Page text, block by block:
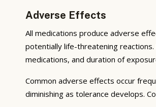
Adverse Effects
All medications produce adverse
potentially life-threatening reactions.
medications, and duration of
Common adverse effects occur
diminishing as tolerance develops.